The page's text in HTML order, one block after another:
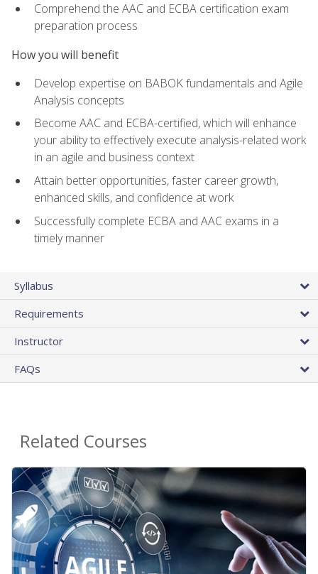
Comprehend the AAC and ECBA certification exam
preparation process
How you will benefit
Develop expertise on BABOK fundamentals and Agile
Analysis concepts
Become AAC and ECBA-certified, which will enhance
your ability to effectively execute analysis-related work
in an agile and business context
Attain better opportunities, faster career growth,
enhanced skills, and confidence at work
Successfully complete ECBA and AAC exams in a
timely manner
Syllabus
Requirements
Instructor
FAQs
Related Courses